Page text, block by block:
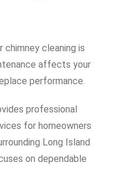
cleaning is
affects your
performance.
professional
for homeowners
Long Island
on dependable